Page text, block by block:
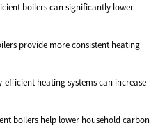
boilers can significantly lower
provide more consistent heating
heating systems can increase
boilers help lower household carbon